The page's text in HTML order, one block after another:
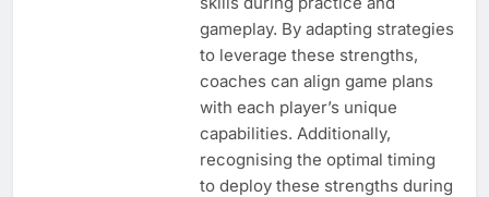
gameplay. By adapting strategies
to leverage these strengths,
coaches can align game plans
with each player’s unique
capabilities. Additionally,
recognising the optimal timing
to deploy these strengths during